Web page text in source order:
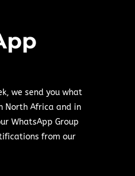
we send you what
North Africa and in
WhatsApp Group
from our